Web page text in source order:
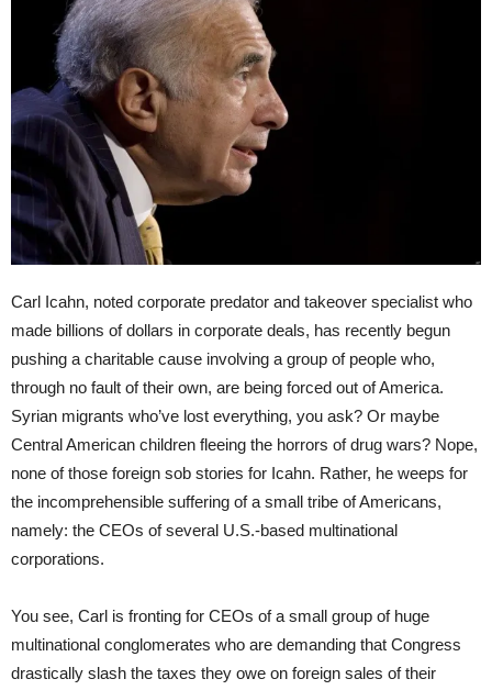
Carl Icahn, noted corporate predator and takeover specialist who
made billions of dollars in corporate deals, has recently begun
pushing a charitable cause involving a group of people who,
through no fault of their own, are being forced out of America.
Syrian migrants who’ve lost everything, you ask? Or maybe
Central American children fleeing the horrors of drug wars? Nope,
none of those foreign sob stories for Icahn. Rather, he weeps for
the incomprehensible suffering of a small tribe of Americans,
namely: the CEOs of several U.S.-based multinational
corporations.
You see, Carl is fronting for CEOs of a small group of huge
multinational conglomerates who are demanding that Congress
drastically slash the taxes they owe on foreign sales of their